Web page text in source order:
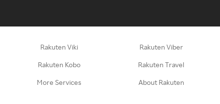
Rakuten Viki Rakuten Viber
Rakuten Kobo Rakuten Travel
More Services About Rakuten